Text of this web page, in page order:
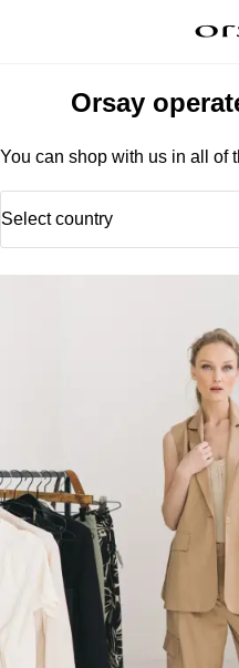
Orsay
You can shop with us in all of
Select country